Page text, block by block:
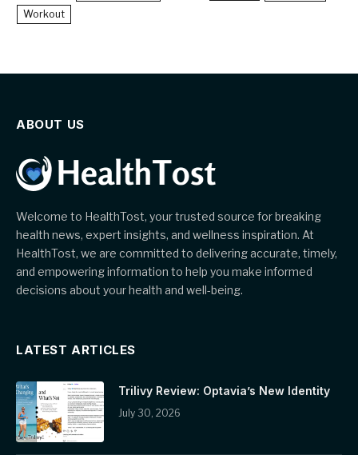
Workout
ABOUT US
Welcome to HealthTost, your trusted source for breaking
health news, expert insights, and wellness inspiration. At
HealthTost, we are committed to delivering accurate, timely,
and empowering information to help you make informed
decisions about your health and well-being.
LATEST ARTICLES
Trilivy Review: Optavia’s New Identity
July 30, 2026